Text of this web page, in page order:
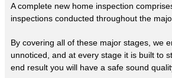
A complete new home inspection
inspections conducted throughout the
By covering all of these major stages, we
unnoticed, and at every stage it is built to
end result you will have a safe sound